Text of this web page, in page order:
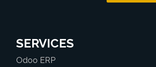
SERVICES
Odoo ERP